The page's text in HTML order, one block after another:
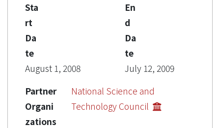
Sta
rt
Da
te
August 1, 2008
En
d
Da
te
July 12, 2009
Partner
Organi
zations
National Science and
Technology Council